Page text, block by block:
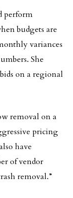
perform
budgets are
variances
She
on a regional
removal on a
pricing
have
of vendor
removal.”